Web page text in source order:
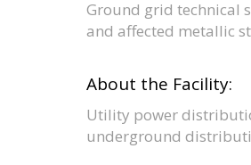
Ground grid technical
and affected metallic
About the Facility:
Utility power
underground